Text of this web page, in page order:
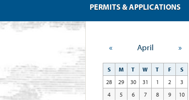
« April »
S M T W T F
S
28
29 30 31 1 2
3
4
5 6 7 8 9
10
PERMITS & APPLICATIONS